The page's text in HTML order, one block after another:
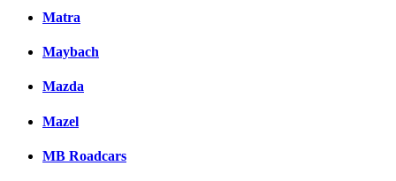
Matra
Maybach
Mazda
Mazel
MB Roadcars